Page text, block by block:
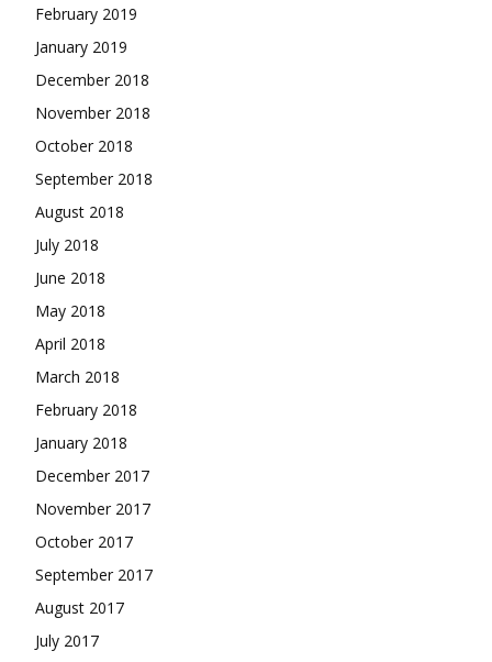
February 2019
January 2019
December 2018
November 2018
October 2018
September 2018
August 2018
July 2018
June 2018
May 2018
April 2018
March 2018
February 2018
January 2018
December 2017
November 2017
October 2017
September 2017
August 2017
July 2017